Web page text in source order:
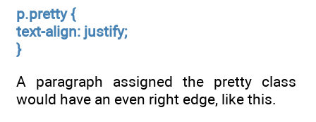
p.pretty {
text-align: justify;
}
A paragraph assigned the pretty class
would have an even right edge, like this.